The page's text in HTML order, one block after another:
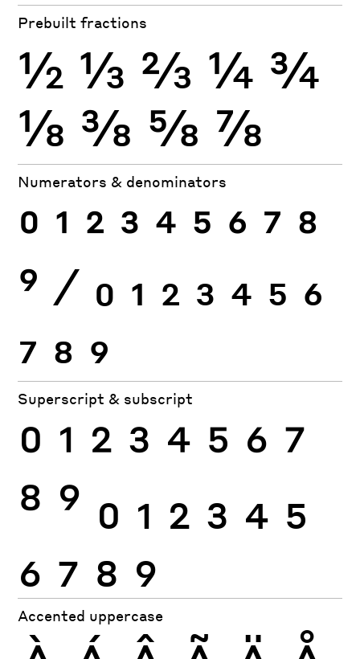
Prebuilt fractions
½ ⅓ ⅔ ¼ ¾
⅛ ⅜ ⅝ ⅞
Numerators & denominators
0 1 2 3 4 5 6 7 8
9 ⁄ 0 1 2 3 4 5 6
7 8 9
Superscript & subscript
0 1 2 3 4 5 6 7
8 9 0 1 2 3 4 5
6 7 8 9
Accented uppercase